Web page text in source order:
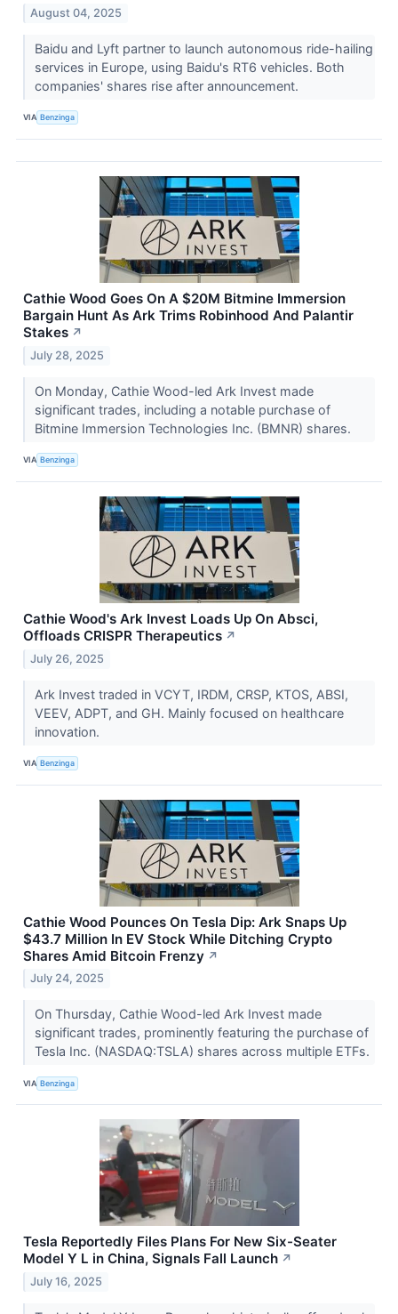
August 04, 2025
Baidu and Lyft partner to launch autonomous ride-hailing
services in Europe, using Baidu's RT6 vehicles. Both
companies' shares rise after announcement.
VIA Benzinga
Cathie Wood Goes On A $20M Bitmine Immersion
Bargain Hunt As Ark Trims Robinhood And Palantir
Stakes ↗
July 28, 2025
On Monday, Cathie Wood-led Ark Invest made
significant trades, including a notable purchase of
Bitmine Immersion Technologies Inc. (BMNR) shares.
VIA Benzinga
Cathie Wood's Ark Invest Loads Up On Absci,
Offloads CRISPR Therapeutics ↗
July 26, 2025
Ark Invest traded in VCYT, IRDM, CRSP, KTOS, ABSI,
VEEV, ADPT, and GH. Mainly focused on healthcare
innovation.
VIA Benzinga
Cathie Wood Pounces On Tesla Dip: Ark Snaps Up
$43.7 Million In EV Stock While Ditching Crypto
Shares Amid Bitcoin Frenzy ↗
July 24, 2025
On Thursday, Cathie Wood-led Ark Invest made
significant trades, prominently featuring the purchase of
Tesla Inc. (NASDAQ:TSLA) shares across multiple ETFs.
VIA Benzinga
Tesla Reportedly Files Plans For New Six-Seater
Model Y L in China, Signals Fall Launch ↗
July 16, 2025